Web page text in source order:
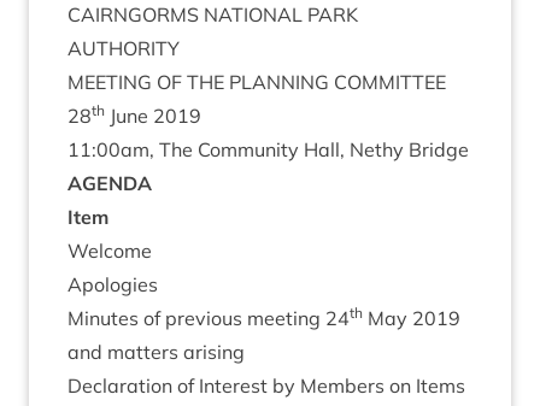
CAIRNGORMS NATION­AL PARK
AUTHORITY
MEET­ING OF THE PLAN­NING COMMITTEE
28th June 2019
11:00am, The Com­munity Hall, Nethy Bridge
AGENDA
Item
Wel­come
Apo­lo­gies
Minutes of pre­vi­ous meet­ing 24th May 2019
and mat­ters arising
Declar­a­tion of Interest by Mem­bers on Items